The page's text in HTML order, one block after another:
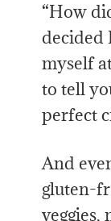
“How
decided
myself
to tell
perfect
And
gluten-